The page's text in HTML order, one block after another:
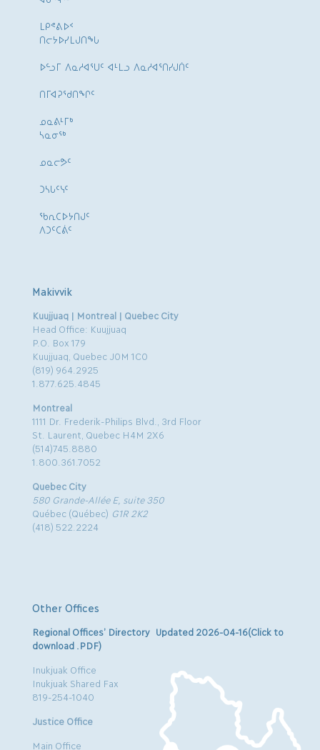
ᒪᑭᕝᕕᐅᑉ
ᑎᓕᔭᐅᓯᒪᒍᑎᖓ
ᐅᓪᓗᒥ ᐱᓇᓱᐊᕐᑌᑦ ᐊᒻᒪᓗ ᐱᓇᓱᐊᕐᑎᓯᒍᑏᑦ
ᑎᒥᐊᕈᕐᑯᑎᖏᑦ
ᓄᓇᕕᒻᒥᒃ
ᓴᓇᓂᕐᒃ
ᓄᓇᓕᕗᑦ
ᑐᓴᒐᑦᓭᑦ
ᖃᕆᑕᐅᔭᑎᒍᑦ
ᐱᑐᑦᑕᕖᑦ
Makivvik
Kuujjuaq | Montreal | Quebec City
Head Office: Kuujjuaq
P.O. Box 179
Kuujjuaq, Quebec J0M 1C0
(819) 964.2925
1.877.625.4845
Montreal
1111 Dr. Frederik-Philips Blvd., 3rd Floor
St. Laurent, Quebec H4M 2X6
(514)745.8880
1.800.361.7052
Quebec City
580 Grande-Allée E, suite 350
Québec (Québec) G1R 2K2
(418) 522.2224
Other Offices
Regional Offices’ Directory Updated 2026-04-16(Click to
download .PDF)
Inukjuak Office
Inukjuak Shared Fax
819-254-1040
Justice Office
Main Office